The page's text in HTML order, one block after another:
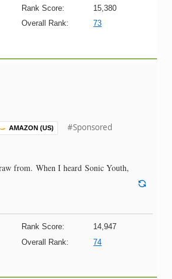
Rank Score:
15,380
Overall Rank:
73
AMAZON (US) #Sponsored
from. When I heard Sonic Youth,
Rank Score:
14,947
Overall Rank:
74